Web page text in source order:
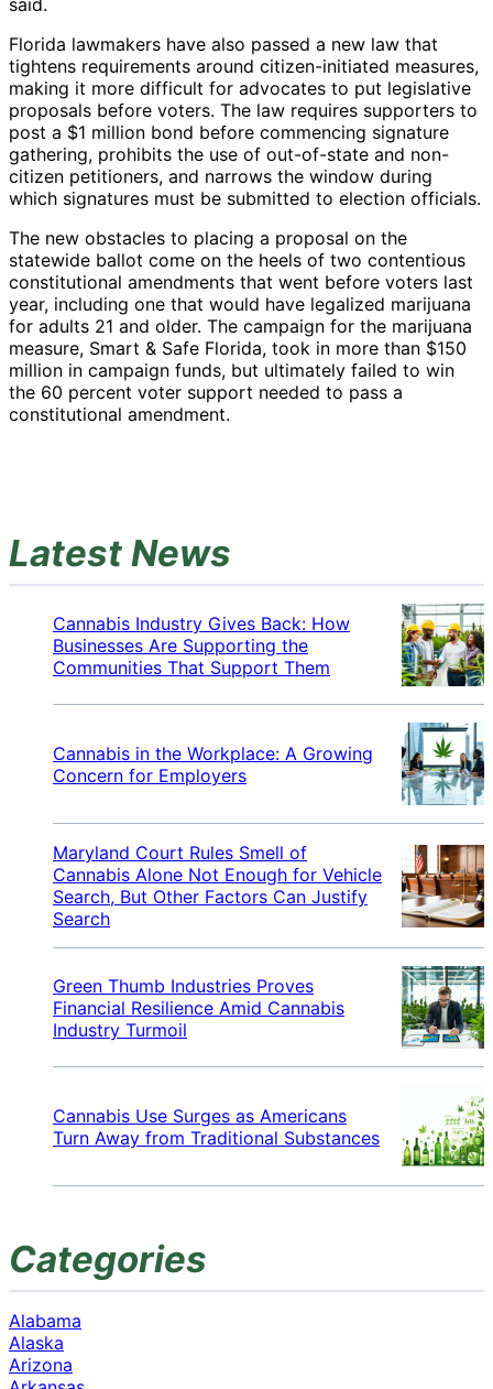
said.
Florida lawmakers have also passed a new law that
tightens requirements around citizen-initiated measures,
making it more difficult for advocates to put legislative
proposals before voters. The law requires supporters to
post a $1 million bond before commencing signature
gathering, prohibits the use of out-of-state and non-
citizen petitioners, and narrows the window during
which signatures must be submitted to election officials.
The new obstacles to placing a proposal on the
statewide ballot come on the heels of two contentious
constitutional amendments that went before voters last
year, including one that would have legalized marijuana
for adults 21 and older. The campaign for the marijuana
measure, Smart & Safe Florida, took in more than $150
million in campaign funds, but ultimately failed to win
the 60 percent voter support needed to pass a
constitutional amendment.
Latest News
Cannabis Industry Gives Back: How
Businesses Are Supporting the
Communities That Support Them
Cannabis in the Workplace: A Growing
Concern for Employers
Maryland Court Rules Smell of
Cannabis Alone Not Enough for Vehicle
Search, But Other Factors Can Justify
Search
Green Thumb Industries Proves
Financial Resilience Amid Cannabis
Industry Turmoil
Cannabis Use Surges as Americans
Turn Away from Traditional Substances
Categories
Alabama
Alaska
Arizona